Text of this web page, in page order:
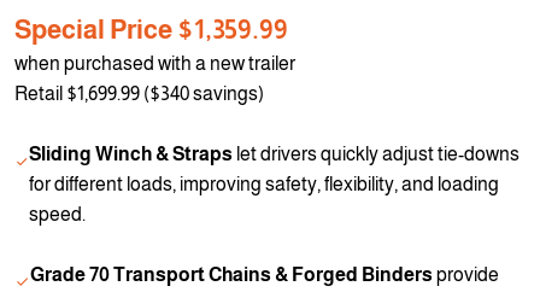
Special Price $1,359.99
when purchased with a new trailer
Retail $1,699.99 ($340 savings)
Sliding Winch & Straps let drivers quickly adjust tie-downs
for different loads, improving safety, flexibility, and loading
speed.
Grade 70 Transport Chains & Forged Bindersprovide